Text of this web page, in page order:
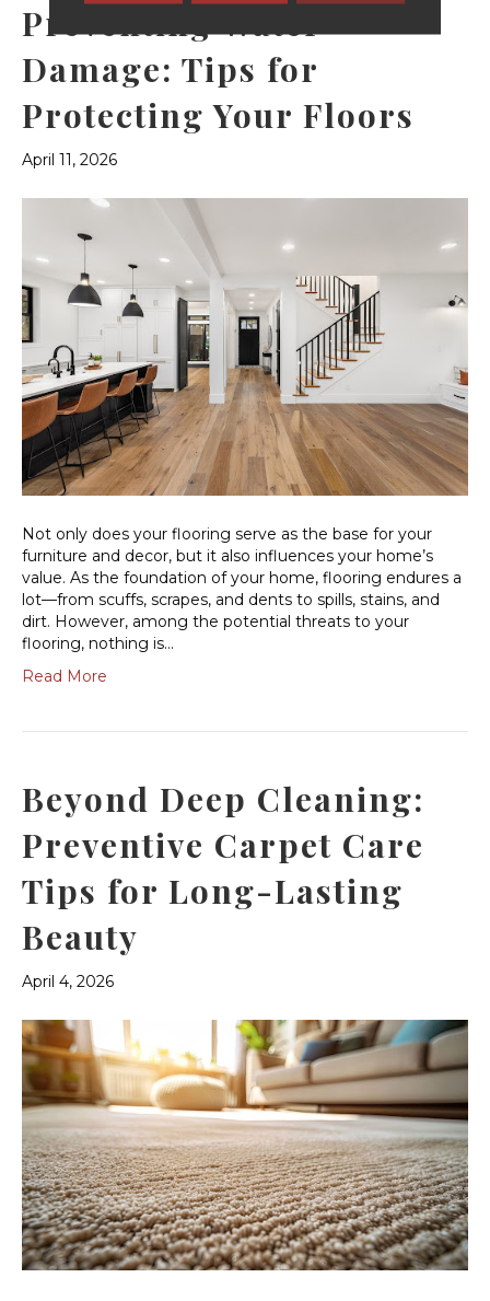
Preventing Water
Damage: Tips for
Protecting Your Floors
April 11, 2026
Not only does your flooring serve as the base for your
furniture and decor, but it also influences your home’s
value. As the foundation of your home, flooring endures a
lot—from scuffs, scrapes, and dents to spills, stains, and
dirt. However, among the potential threats to your
flooring, nothing is…
Read More
Beyond Deep Cleaning:
Preventive Carpet Care
Tips for Long-Lasting
Beauty
April 4, 2026